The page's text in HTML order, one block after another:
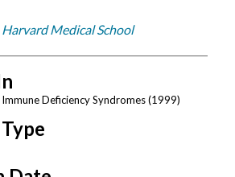
Harvard Medical School
Deficiency Syndromes (1999)